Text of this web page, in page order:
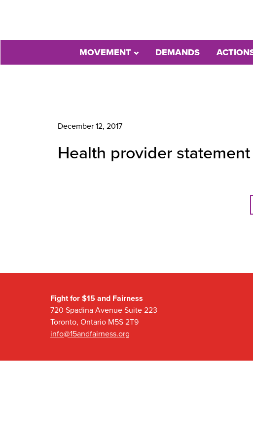
MOVEMENT DEMANDS
December 12, 2017
Health provider
Fight for $15 and Fairness
720 Spadina Avenue Suite 223
Toronto, Ontario M5S 2T9
info@15andfairness.org